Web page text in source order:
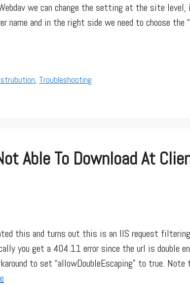
we can change the setting at the site level,
name and in the right side we need to choose the
, Troubleshooting
Able To Download At
this and turns out this is an IIS request
you get a 404.11 error since the url is double
to set “allowDoubleEscaping” to true. Note